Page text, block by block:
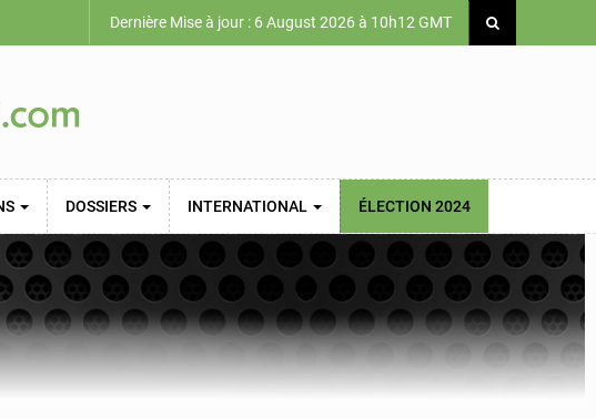
Dernière Mise à jour : 6 August 2026 à 10h12 GMT
DOSSIERS INTERNATIONAL ÉLECTION 2024